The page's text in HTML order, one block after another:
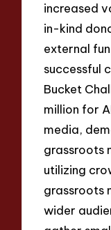
increased
in-kind
external
successful
Bucket
million for
media,
grassroots
utilizing
grassroots
wider